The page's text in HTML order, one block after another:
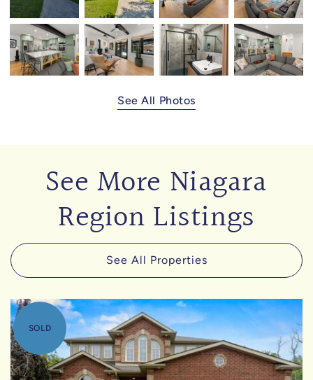
See All Photos
See More Niagara
Region Listings
See All Properties
SOLD